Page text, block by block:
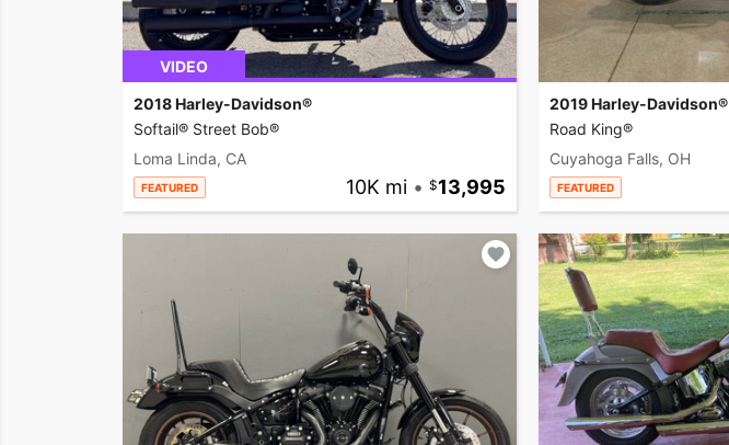
VIDEO
2018 Harley-Davidson®
Softail® Street Bob®
Loma Linda, CA
FEATURED 10K mi • 13,995
2019 Harley-Davidson®
Road King®
Cuyahoga Falls, OH
FEATURED